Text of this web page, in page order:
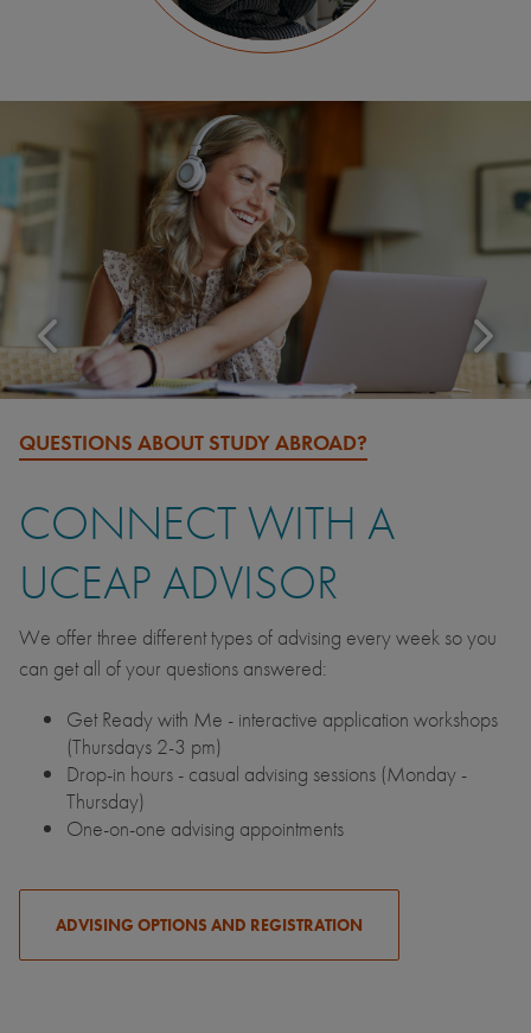
QUESTIONS ABOUT STUDY ABROAD?
CONNECT WITH A
UCEAP ADVISOR
We offer three different types of advising every week so you
can get all of your questions answered:
Get Ready with Me - interactive application workshops
(Thursdays 2-3 pm)
Drop-in hours - casual advising sessions (Monday -
Thursday)
One-on-one advising appointments
ADVISING OPTIONS AND REGISTRATION